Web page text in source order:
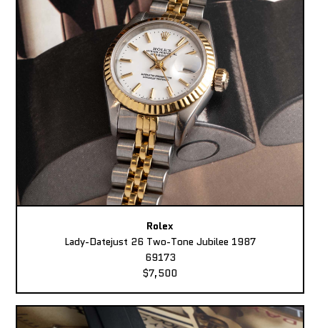
Rolex
Lady-Datejust 26 Two-Tone Jubilee 1987
69173
$7,500